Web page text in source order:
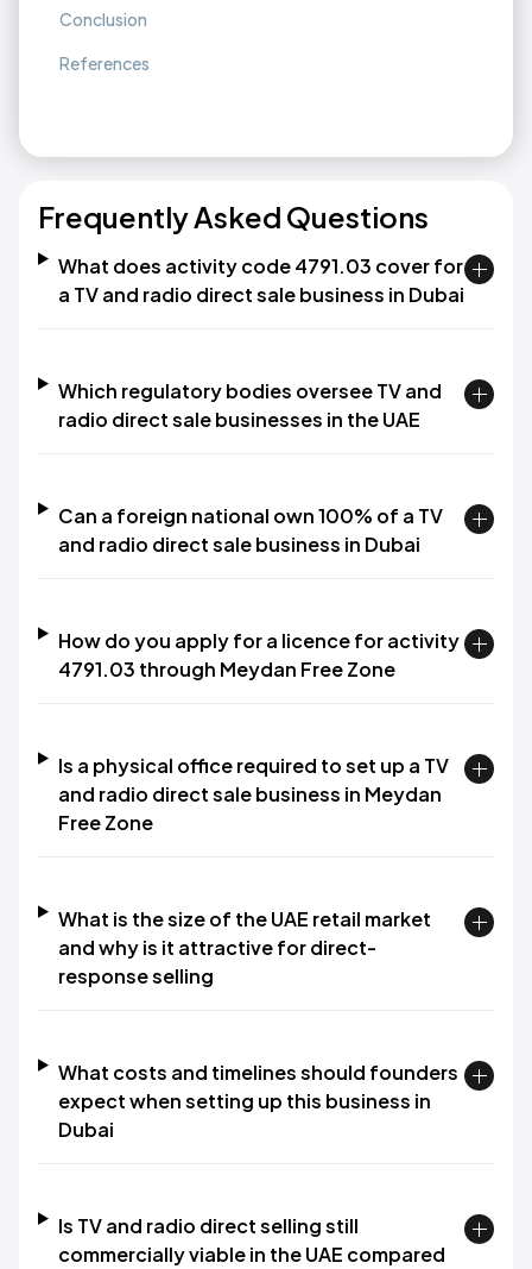
Conclusion
References
Frequently Asked Questions
What does activity code 4791.03 cover for
a TV and radio direct sale business in Dubai
Which regulatory bodies oversee TV and
radio direct sale businesses in the UAE
Can a foreign national own 100% of a TV
and radio direct sale business in Dubai
How do you apply for a licence for activity
4791.03 through Meydan Free Zone
Is a physical office required to set up a TV
and radio direct sale business in Meydan
Free Zone
What is the size of the UAE retail market
and why is it attractive for direct-
response selling
What costs and timelines should founders
expect when setting up this business in
Dubai
Is TV and radio direct selling still
commercially viable in the UAE compared